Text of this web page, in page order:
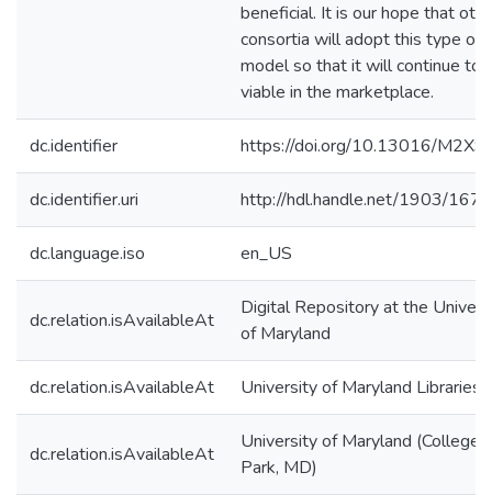
beneficial. It is our hope that
consortia will adopt this type of
model so that it will continue to
viable in the marketplace.
dc.identifier https://doi.org/10.13016/
dc.identifier.uri http://hdl.handle.net/1903/
dc.language.iso en_US
dc.relation.isAvailableAt
Digital Repository at the
of Maryland
dc.relation.isAvailableAt University of Maryland Libraries
dc.relation.isAvailableAt
University of Maryland (College
Park, MD)